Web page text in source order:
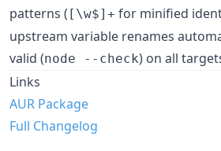
patterns ( [\w$]+ for minified
upstream variable renames
valid (node --check) on all
Links
AUR Package
Full Changelog